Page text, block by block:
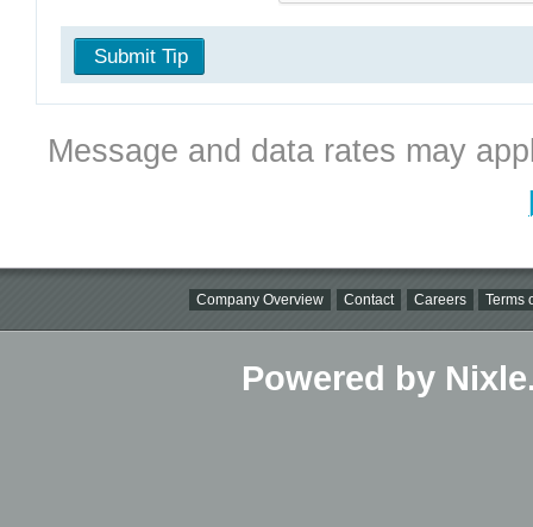
Submit Tip
Message and data rates may
Company Overview Contact Careers Terms
Powered by